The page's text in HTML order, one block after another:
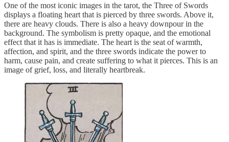
One of the most iconic images in the tarot, the Three of Swords
displays a floating heart that is pierced by three swords. Above it,
there are heavy clouds. There is also a heavy downpour in the
background. The symbolism is pretty opaque, and the emotional
effect that it has is immediate. The heart is the seat of warmth,
affection, and spirit, and the three swords indicate the power to
harm, cause pain, and create suffering to what it pierces. This is an
image of grief, loss, and literally heartbreak.